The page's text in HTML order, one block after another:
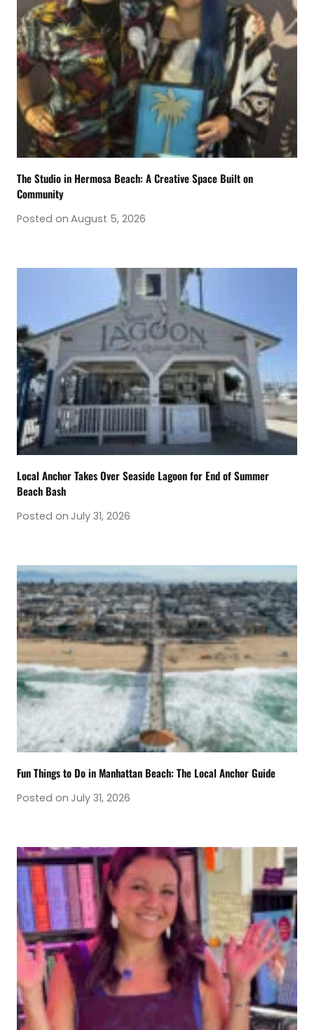
The Studio in Hermosa Beach: A Creative Space Built on
Community
Posted on August 5, 2026
Local Anchor Takes Over Seaside Lagoon for End of Summer
Beach Bash
Posted on July 31, 2026
Fun Things to Do in Manhattan Beach: The Local Anchor Guide
Posted on July 31, 2026